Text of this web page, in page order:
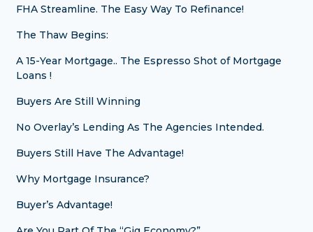
FHA Streamline. The Easy Way To Refinance!
The Thaw Begins:
A 15-Year Mortgage.. The Espresso Shot of Mortgage
Loans !
Buyers Are Still Winning
No Overlay’s Lending As The Agencies Intended.
Buyers Still Have The Advantage!
Why Mortgage Insurance?
Buyer’s Advantage!